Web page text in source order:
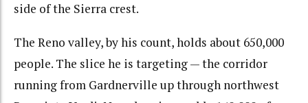
side of the Sierra crest.
The Reno valley, by his count, holds about 650,000
people. The slice he is targeting — the corridor
running from Gardnerville up through northwest